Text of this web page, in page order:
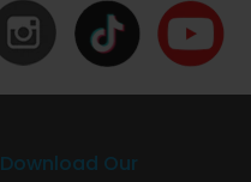
Download Our